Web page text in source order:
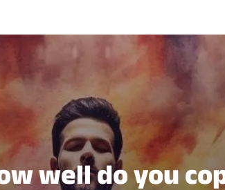
well do you